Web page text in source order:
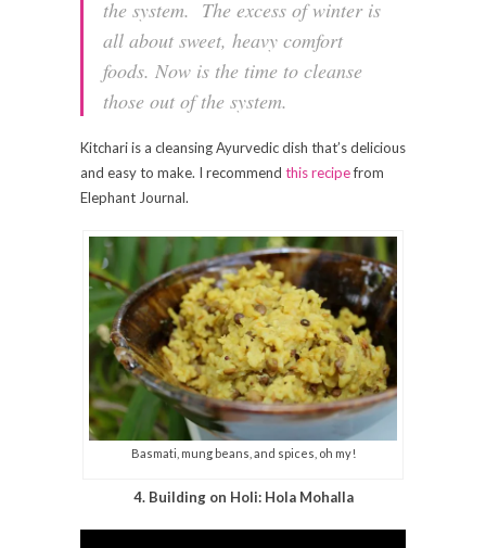
the system. The excess of winter is
all about sweet, heavy comfort
foods. Now is the time to cleanse
those out of the system.
Kitchari is a cleansing Ayurvedic dish that’s delicious
and easy to make. I recommend this recipefrom
Elephant Journal.
Basmati, mung beans, and spices, oh my!
4. Building on Holi: Hola Mohalla